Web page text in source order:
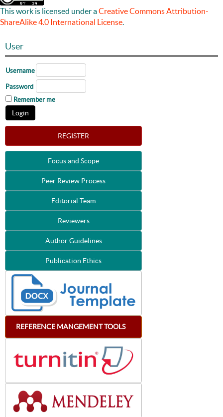
This work is licensed under aCreative Commons Attribution-
ShareAlike 4.0 International License.
User
Username
Password
Remember me
REGISTER
Focus and Scope
Peer Review Process
Editorial Team
Reviewers
Author Guidelines
Publication Ethics
REFERENCE MANGEMENT TOOLS